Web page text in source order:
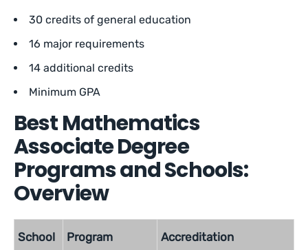
30 credits of general education
16 major requirements
14 additional credits
Minimum GPA
Best Mathematics
Associate Degree
Programs and Schools:
Overview
School Program Accreditation